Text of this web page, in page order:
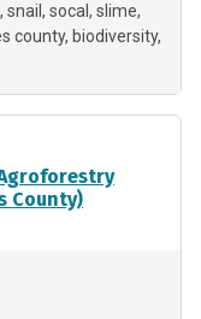
snail socal
slime
county biodiversity
County)